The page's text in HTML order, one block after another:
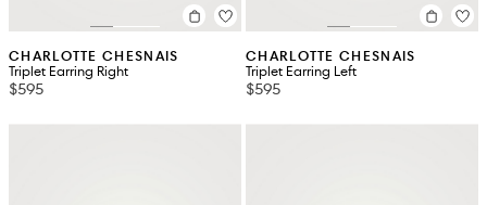
CHARLOTTE CHESNAIS
Triplet Earring Right
$595
CHARLOTTE CHESNAIS
Triplet Earring Left
$595